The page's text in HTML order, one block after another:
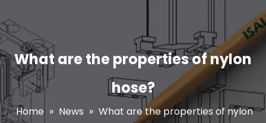
What are the properties of nylon
hose?
Home » News » What are the properties of nylon